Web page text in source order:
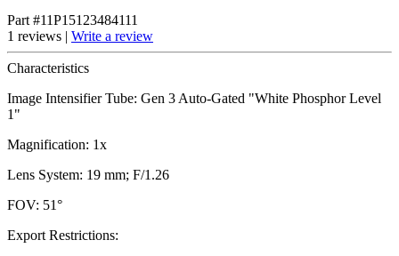
Part #11P15123484111
1 reviews | Write a review
Characteristics
Image Intensifier Tube: Gen 3 Auto-Gated "White Phosphor Level
1"
Magnification: 1x
Lens System: 19 mm; F/1.26
FOV: 51°
Export Restrictions: